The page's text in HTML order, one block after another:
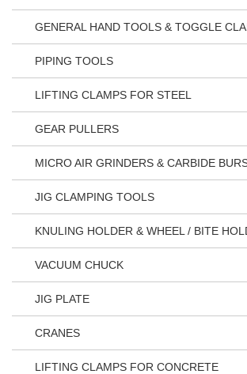
GENERAL HAND TOOLS & TOGGLE
PIPING TOOLS
LIFTING CLAMPS FOR STEEL
GEAR PULLERS
MICRO AIR GRINDERS & CARBIDE
JIG CLAMPING TOOLS
KNULING HOLDER & WHEEL / BITE
VACUUM CHUCK
JIG PLATE
CRANES
LIFTING CLAMPS FOR CONCRETE